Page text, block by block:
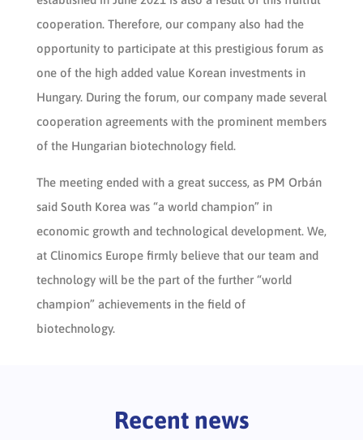
cooperation. Therefore, our company also had the
opportunity to participate at this prestigious forum as
one of the high added value Korean investments in
Hungary. During the forum, our company made several
cooperation agreements with the prominent members
of the Hungarian biotechnology field.
The meeting ended with a great success, as PM Orbán
said South Korea was “a world champion” in
economic growth and technological development. We,
at Clinomics Europe firmly believe that our team and
technology will be the part of the further “world
champion” achievements in the field of
biotechnology.
Recent news